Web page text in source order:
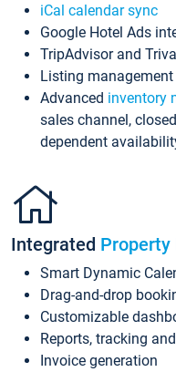
iCal calendar sync
Google Hotel Ads
TripAdvisor and
Listing management
Advanced inventory
sales channel,
dependent
Integrated Property
Smart Dynamic
Drag-and-drop
Customizable
Reports, tracking
Invoice generation